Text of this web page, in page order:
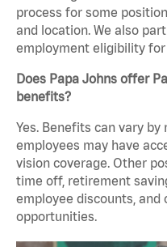
process for some
and location. We also
employment eligibility
Does Papa Johns offer
benefits?
Yes. Benefits can vary
employees may have
vision coverage. Other
time off, retirement
employee discounts, and
opportunities.